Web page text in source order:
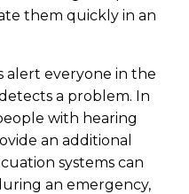
them quickly in an
alert everyone in the
a problem. In
with hearing
an additional
systems can
an emergency,